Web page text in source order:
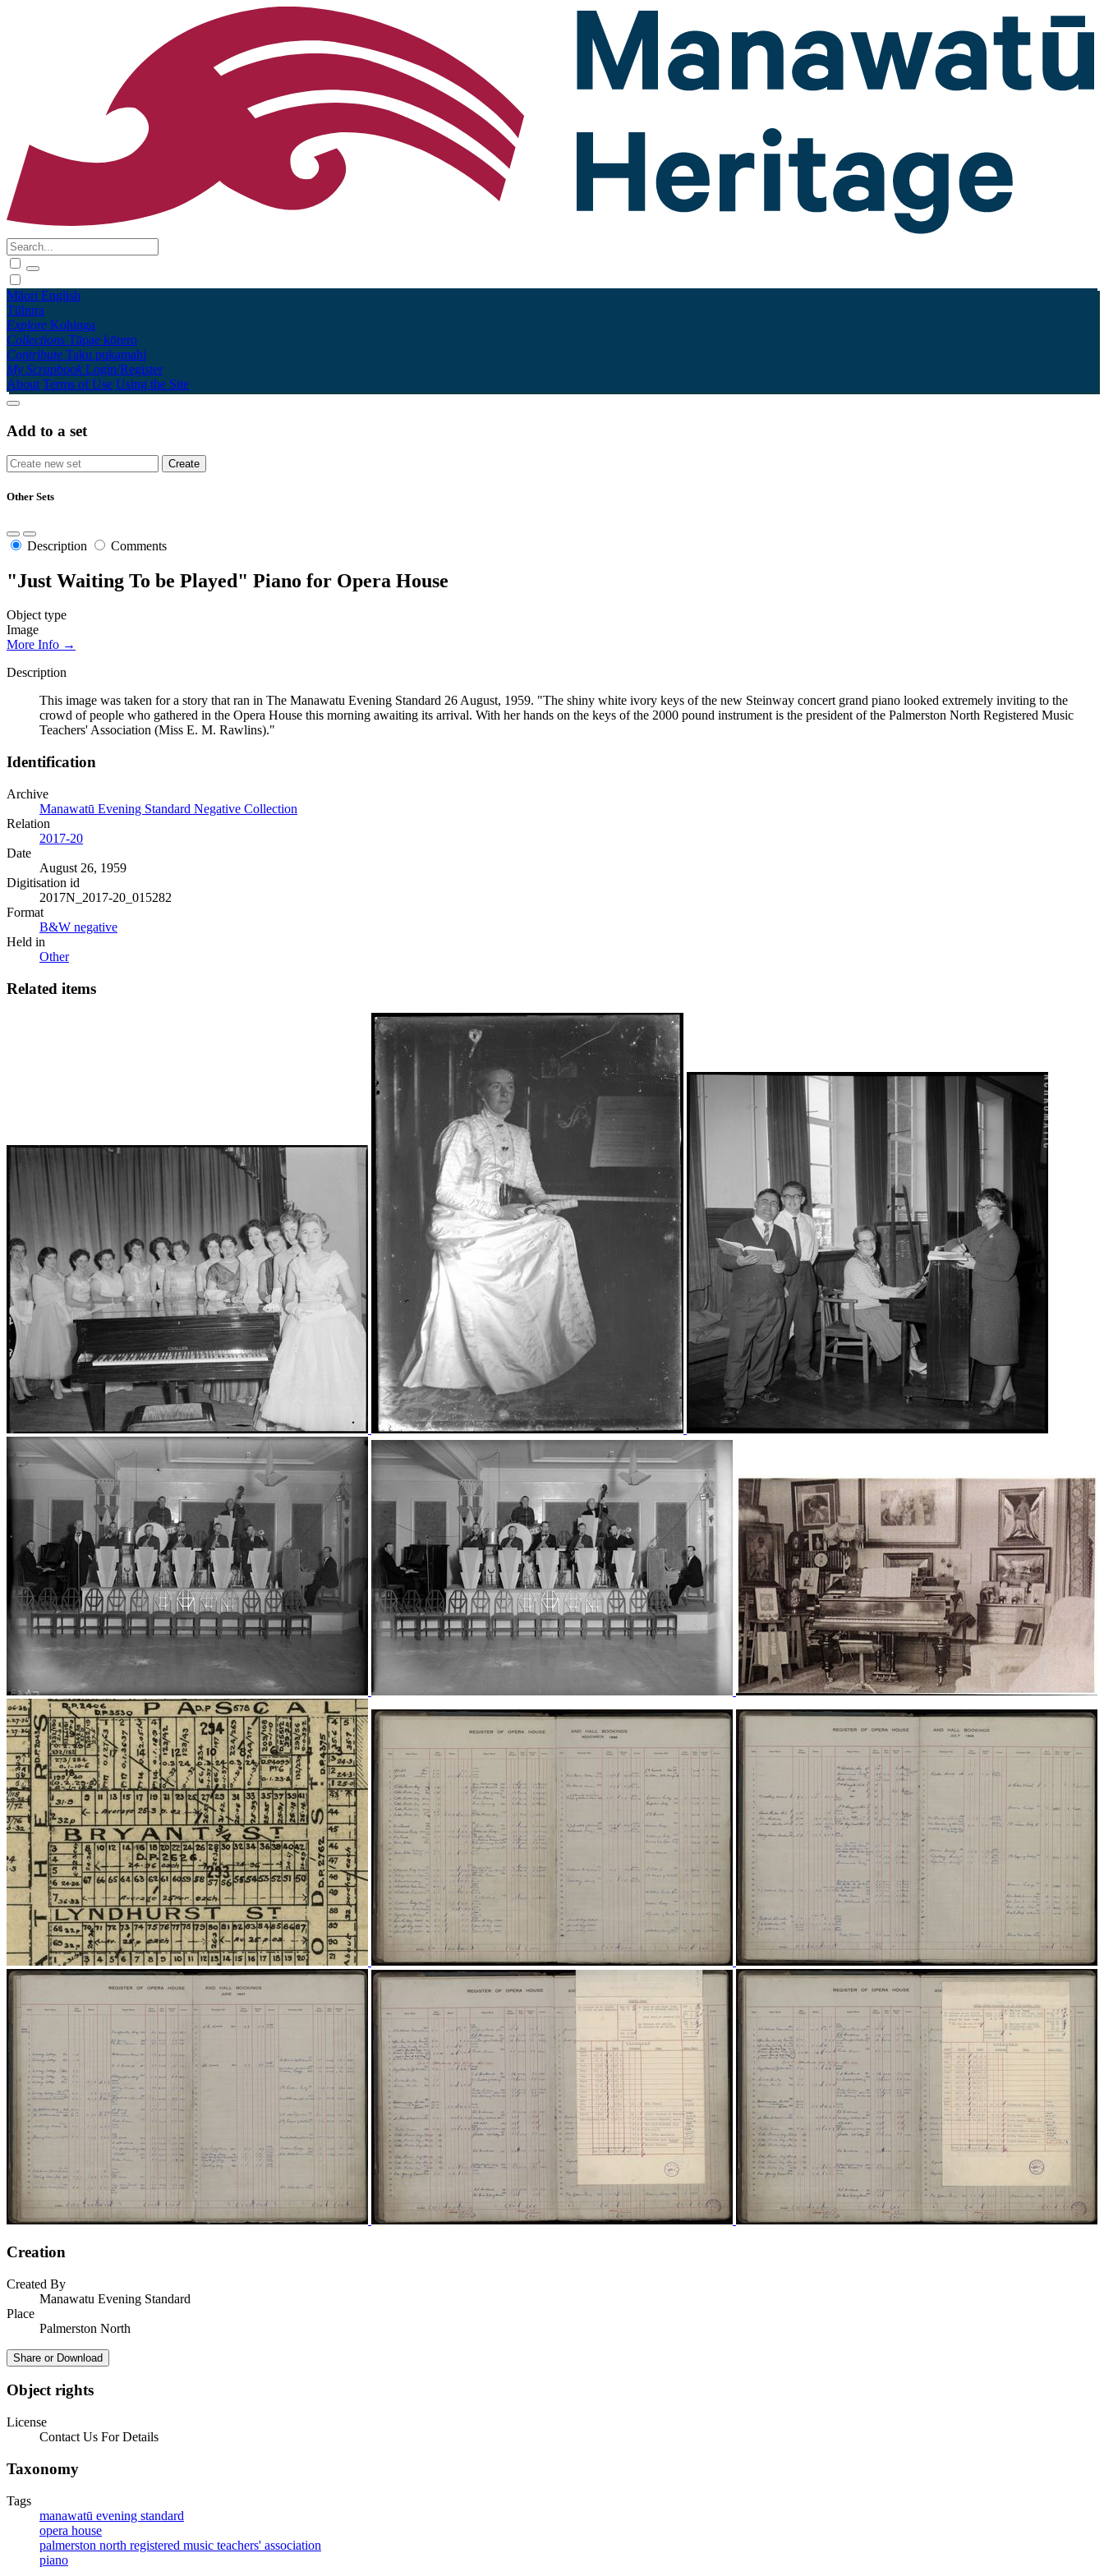
Māori English
Tūhura
Explore Kohinga
Collections Tāpae kōrero
Contribute Taku pukamahi
My Scrapbook Login/Register
About Terms of Use Using the Site
Add to a set
Other Sets
Description Comments
"Just Waiting To be Played" Piano for Opera House
Object type
Image
More Info →
Description
This image was taken for a story that ran in The Manawatu Evening Standard 26 August, 1959. "The shiny white ivory keys of the new Steinway concert grand piano looked extremely inviting to the
crowd of people who gathered in the Opera House this morning awaiting its arrival. With her hands on the keys of the 2000 pound instrument is the president of the Palmerston North Registered Music
Teachers' Association (Miss E. M. Rawlins)."
Identification
Archive
Manawatū Evening Standard Negative Collection
Relation
2017-20
Date
August 26, 1959
Digitisation id
2017N_2017-20_015282
Format
B&W negative
Held in
Other
Related items
Creation
Created By
Manawatu Evening Standard
Place
Palmerston North
Share or Download
Object rights
License
Contact Us For Details
Taxonomy
Tags
manawatū evening standard
opera house
palmerston north registered music teachers' association
piano